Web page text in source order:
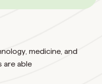
medicine, and
are able